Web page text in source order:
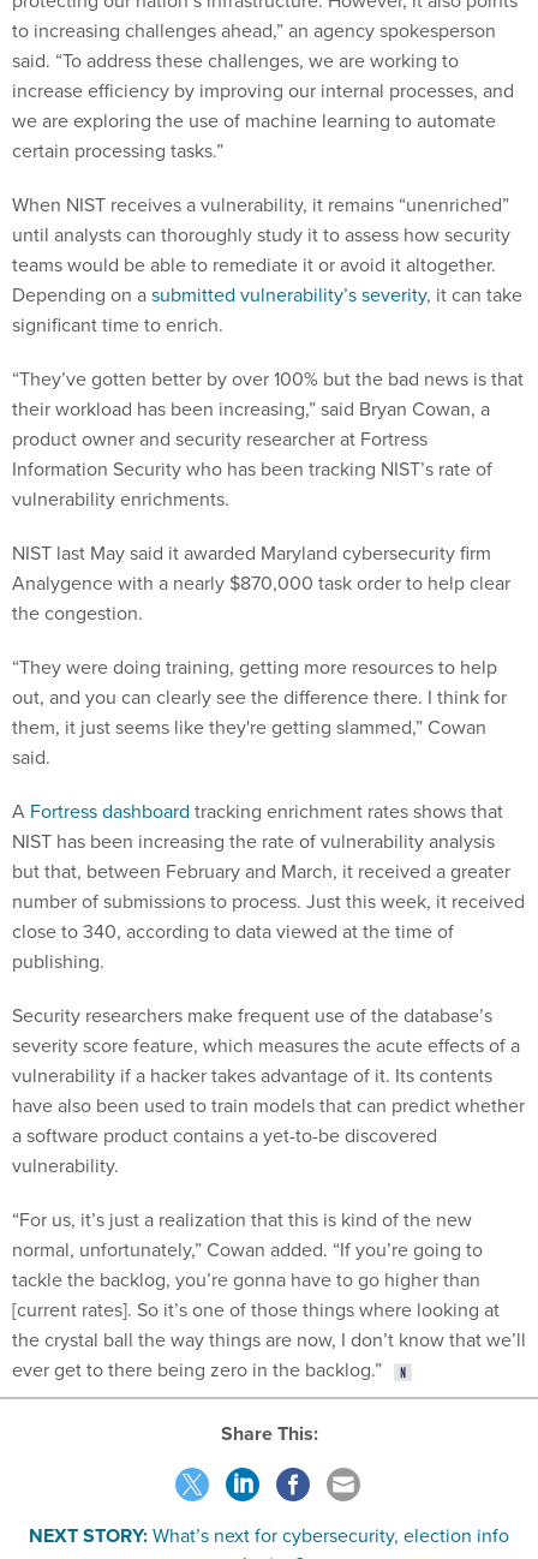
to increasing challenges ahead,” an agency spokesperson
said. “To address these challenges, we are working to
increase efficiency by improving our internal processes, and
we are exploring the use of machine learning to automate
certain processing tasks.”
When NIST receives a vulnerability, it remains “unenriched”
until analysts can thoroughly study it to assess how security
teams would be able to remediate it or avoid it altogether.
Depending on asubmitted vulnerability’s severity, it can take
significant time to enrich.
“They’ve gotten better by over 100% but the bad news is that
their workload has been increasing,” said Bryan Cowan, a
product owner and security researcher at Fortress
Information Security who has been tracking NIST’s rate of
vulnerability enrichments.
NIST last May said it awarded Maryland cybersecurity firm
Analygence with a nearly $870,000 task order to help clear
the congestion.
“They were doing training, getting more resources to help
out, and you can clearly see the difference there. I think for
them, it just seems like they're getting slammed,” Cowan
said.
A Fortress dashboard tracking enrichment rates shows that
NIST has been increasing the rate of vulnerability analysis
but that, between February and March, it received a greater
number of submissions to process. Just this week, it received
close to 340, according to data viewed at the time of
publishing.
Security researchers make frequent use of the database’s
severity score feature, which measures the acute effects of a
vulnerability if a hacker takes advantage of it. Its contents
have also been used to train models that can predict whether
a software product contains a yet-to-be discovered
vulnerability.
“For us, it’s just a realization that this is kind of the new
normal, unfortunately,” Cowan added. “If you’re going to
tackle the backlog, you’re gonna have to go higher than
[current rates]. So it’s one of those things where looking at
the crystal ball the way things are now, I don’t know that we’ll
ever get to there being zero in the backlog.”
Share This:
NEXT STORY:What’s next for cybersecurity, election info